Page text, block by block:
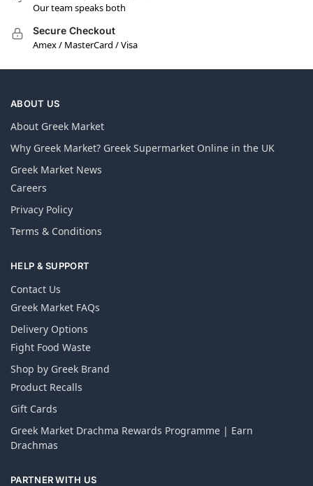
Our team speaks both
Secure Checkout
Amex / MasterCard / Visa
ABOUT US
About Greek Market
Why Greek Market? Greek Supermarket Online in the UK
Greek Market News
Careers
Privacy Policy
Terms & Conditions
HELP & SUPPORT
Contact Us
Greek Market FAQs
Delivery Options
Fight Food Waste
Shop by Greek Brand
Product Recalls
Gift Cards
Greek Market Drachma Rewards Programme | Earn
Drachmas
PARTNER WITH US